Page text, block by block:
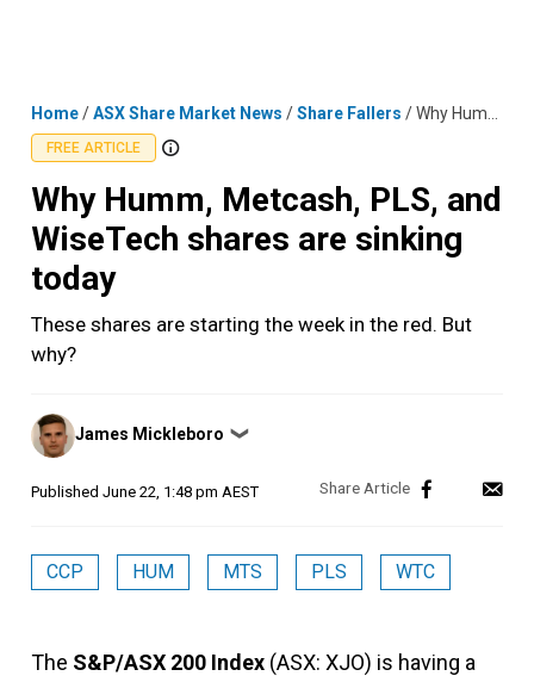
Home/ASX Share Market News /Share Fallers /Why Humm, Metcash, PLS, and WiseTech shares are sinking today
FREE ARTICLE
Why Humm, Metcash, PLS, and
WiseTech shares are sinking
today
These shares are starting the week in the red. But
why?
Posted
by
James Mickleboro ❯
Published June 22, 1:48 pm AEST
CCP HUM MTS PLS WTC
The S&P/ASX 200 Index (ASX: XJO) is having a